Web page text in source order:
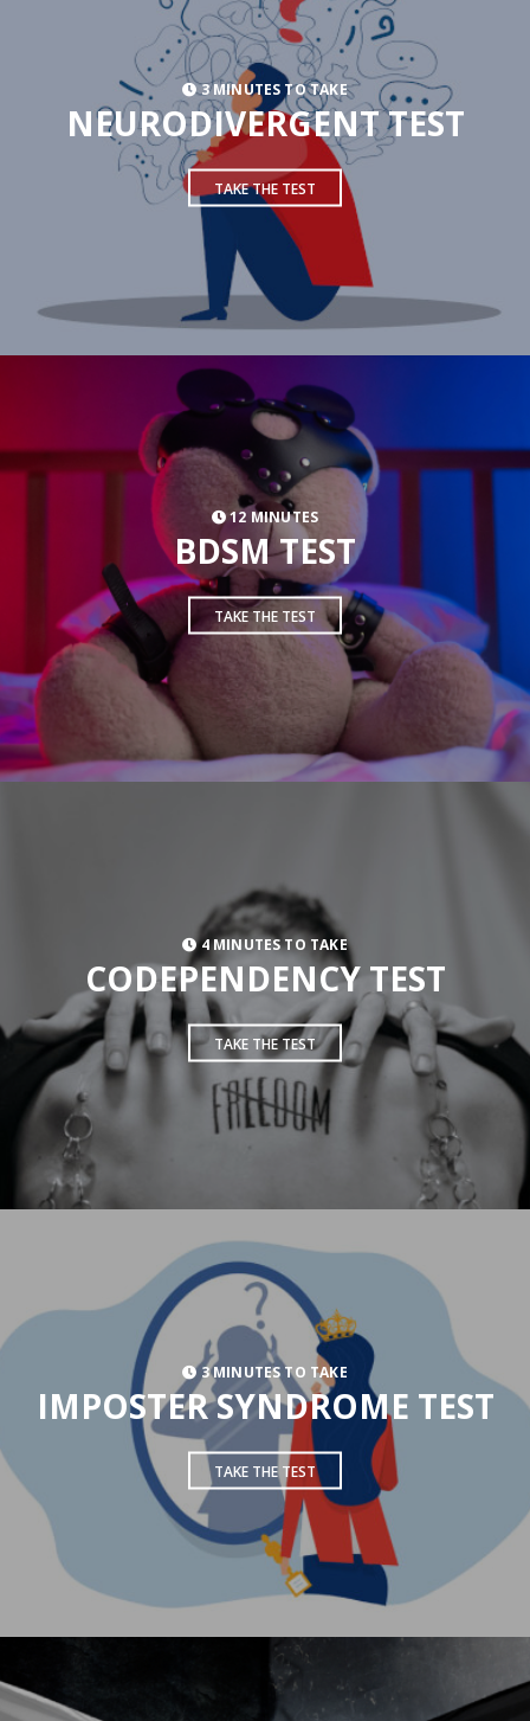
3 MINUTES TO TAKE
NEURODIVERGENT TEST
TAKE THE TEST
12 MINUTES
BDSM TEST
TAKE THE TEST
4 MINUTES TO TAKE
CODEPENDENCY TEST
TAKE THE TEST
3 MINUTES TO TAKE
IMPOSTER SYNDROME TEST
TAKE THE TEST